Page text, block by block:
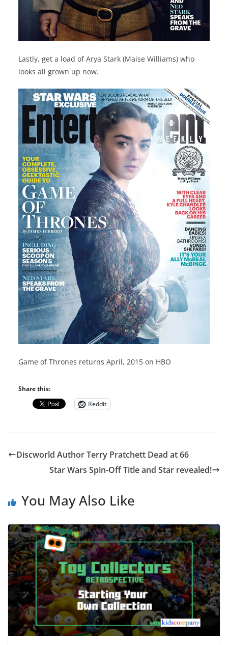
Lastly, get a load of Arya Stark (Maise Williams) who
looks all grown up now.
Game of Thrones returns April, 2015 on HBO
Share this:
Reddit
Discworld Author Terry Pratchett Dead at 66
Star Wars Spin-Off Title and Star revealed!
You May Also Like